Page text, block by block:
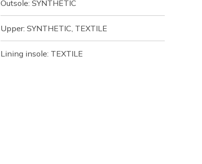
Outsole: SYNTHETIC
Upper: SYNTHETIC, TEXTILE
Lining insole: TEXTILE